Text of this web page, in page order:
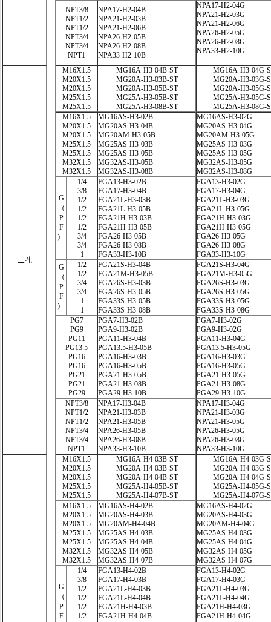
NPT3/8
NPT1/2
NPT1/2
NPT3/4
NPT3/4
NPT1
NPA17-H2-04B
NPA21-H2-03B
NPA21-H2-06B
NPA26-H2-05B
NPA26-H2-08B
NPA33-H2-10B
NPA17-H2-04G
NPA21-H2-03G
NPA21-H2-06G
NPA26-H2-05G
NPA26-H2-08G
NPA33-H2-10G
三孔
M16X1.5
M20X1.5
M20X1.5
M25X1.5
M25X1.5
MG16A-H3-04B-ST
MG20A-H3-03B-ST
MG20A-H3-05B-ST
MG25A-H3-05B-ST
MG25A-H3-08B-ST
MG16A-H3-04G-
MG20A-H3-03G-
MG20A-H3-05G-
MG25A-H3-05G-
MG25A-H3-08G-
M16X1.5
M20X1.5
M20X1.5
M25X1.5
M25X1.5
M32X1.5
M32X1.5
MG16AS-H3-02B
MG20AS-H3-04B
MG20AM-H3-05B
MG25AS-H3-03B
MG25AS-H3-05B
MG32AS-H3-05B
MG32AS-H3-08B
MG16AS-H3-02G
MG20AS-H3-04G
MG20AM-H3-05G
MG25AS-H3-03G
MG25AS-H3-05G
MG32AS-H3-05G
MG32AS-H3-08G
G
（
P
F
）
1/4
3/8
1/2
1/2
1/2
1/2
3/4
3/4
1
FGA13-H3-02B
FGA17-H3-04B
FGA21L-H3-03B
FGA21L-H3-05B
FGA21H-H3-03B
FGA21H-H3-05B
FGA26-H3-05B
FGA26-H3-08B
FGA33-H3-10B
FGA13-H3-02G
FGA17-H3-04G
FGA21L-H3-03G
FGA21L-H3-05G
FGA21H-H3-03G
FGA21H-H3-05G
FGA26-H3-05G
FGA26-H3-08G
FGA33-H3-10G
G
（
P
F
）
1/2
1/2
3/4
3/4
1
1
FGA21S-H3-04B
FGA21M-H3-05B
FGA26S-H3-03B
FGA26S-H3-05B
FGA33S-H3-05B
FGA33S-H3-08B
FGA21S-H3-04G
FGA21M-H3-05G
FGA26S-H3-03G
FGA26S-H3-05G
FGA33S-H3-05G
FGA33S-H3-08G
PG7
PG9
PG11
PG13.5
PG16
PG16
PG21
PG21
PG29
PGA7-H3-02B
PGA9-H3-02B
PGA11-H3-04B
PGA13.5-H3-05B
PGA16-H3-03B
PGA16-H3-05B
PGA21-H3-05B
PGA21-H3-08B
PGA29-H3-10B
PGA7-H3-02G
PGA9-H3-02G
PGA11-H3-04G
PGA13.5-H3-05G
PGA16-H3-03G
PGA16-H3-05G
PGA21-H3-05G
PGA21-H3-08G
PGA29-H3-10G
NPT3/8
NPT1/2
NPT1/2
NPT3/4
NPT3/4
NPT1
NPA17-H3-04B
NPA21-H3-03B
NPA21-H3-05B
NPA26-H3-05B
NPA26-H3-08B
NPA33-H3-10B
NPA17-H3-04G
NPA21-H3-03G
NPA21-H3-05G
NPA26-H3-05G
NPA26-H3-08G
NPA33-H3-10G
M16X1.5
M20X1.5
M20X1.5
M25X1.5
M25X1.5
MG16A-H4-03B-ST
MG20A-H4-03B-ST
MG20A-H4-04B-ST
MG25A-H4-05B-ST
MG25A-H4-07B-ST
MG16A-H4-03G-
MG20A-H4-03G-
MG20A-H4-04G-
MG25A-H4-05G-
MG25A-H4-07G-
M16X1.5
M20X1.5
M20X1.5
M25X1.5
M25X1.5
M32X1.5
M32X1.5
MG16AS-H4-02B
MG20AS-H4-03B
MG20AM-H4-04B
MG25AS-H4-03B
MG25AS-H4-04B
MG32AS-H4-05B
MG32AS-H4-07B
MG16AS-H4-02G
MG20AS-H4-03G
MG20AM-H4-04G
MG25AS-H4-03G
MG25AS-H4-04G
MG32AS-H4-05G
MG32AS-H4-07G
G
（
P
F
1/4
3/8
1/2
1/2
1/2
1/2
FGA13-H4-02B
FGA17-H4-03B
FGA21L-H4-03B
FGA21L-H4-04B
FGA21H-H4-03B
FGA21H-H4-04B
FGA13-H4-02G
FGA17-H4-03G
FGA21L-H4-03G
FGA21L-H4-04G
FGA21H-H4-03G
FGA21H-H4-04G